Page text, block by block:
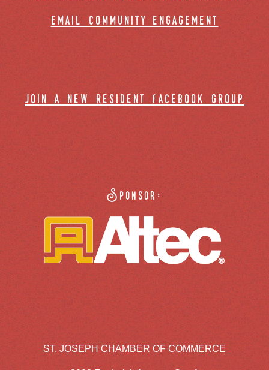
email community engagement
join a new resident facebook group
Sponsor:
ST. JOSEPH CHAMBER OF COMMERCE